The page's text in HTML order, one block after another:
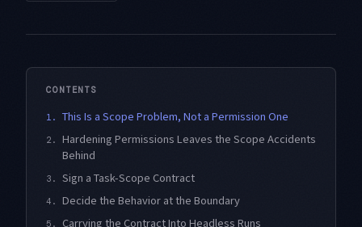
CONTENTS
1. This Is a Scope Problem, Not a Permission One
2.
Hardening Permissions Leaves the Scope Accidents
Behind
3. Sign a Task-Scope Contract
4. Decide the Behavior at the Boundary
5. Carrying the Contract Into Headless Runs